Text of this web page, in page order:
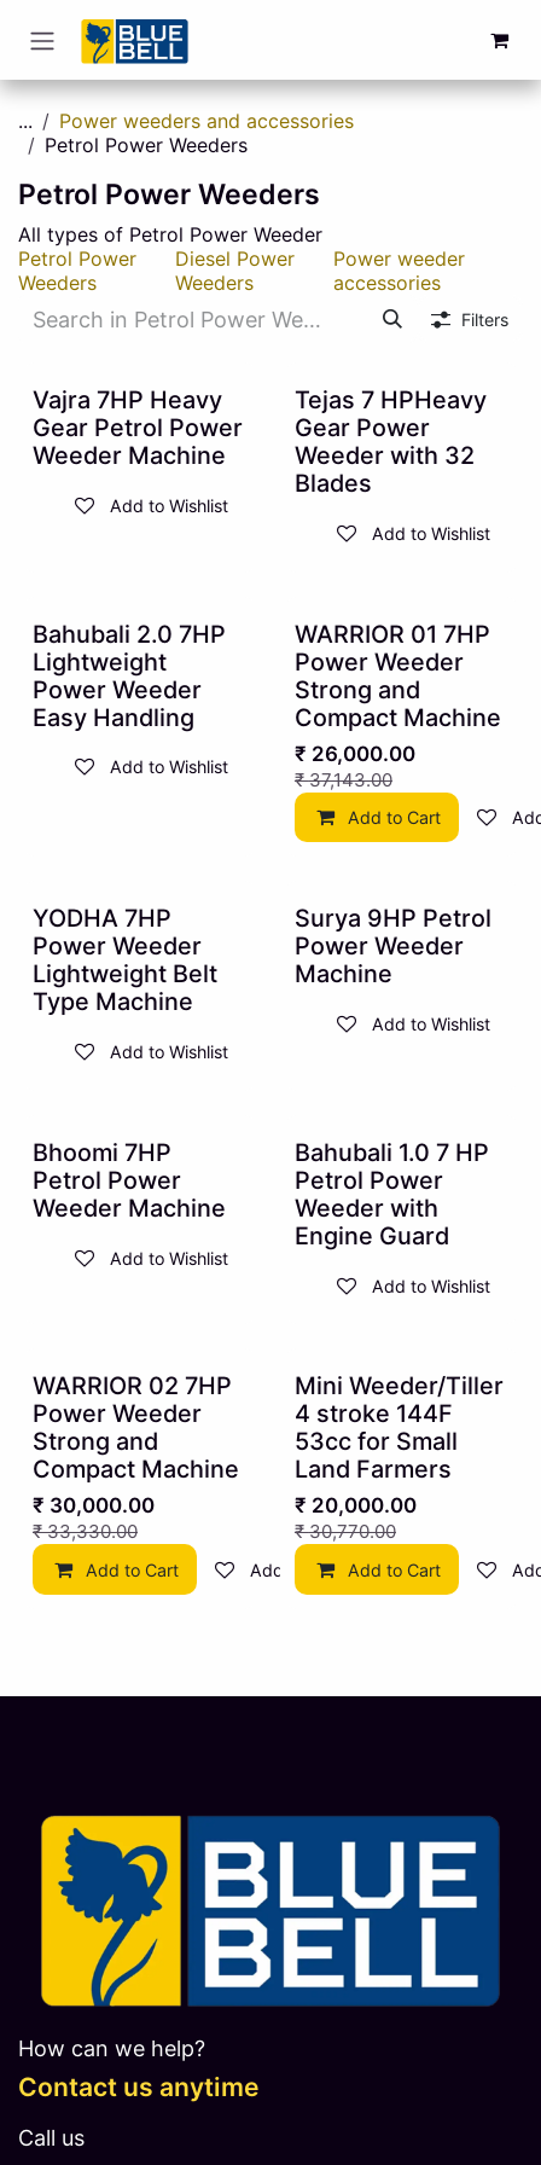
Skip to Content
...
Power weeders and accessories
Petrol Power Weeders
Petrol Power Weeders
All types of Petrol Power Weeder
Petrol Power
Weeders
Diesel Power
Weeders
Power weeder
accessories
Filters
10% OFF
Vajra 7HP Heavy
Gear Petrol Power
Weeder Machine
Add to Wishlist
10% OFF
Tejas 7 HPHeavy
Gear Power
Weeder with 32
Blades
Add to Wishlist
10% OFF
Bahubali 2.0 7HP
Lightweight
Power Weeder
Easy Handling
Add to Wishlist
30% OFF
WARRIOR 01 7HP
Power Weeder
Strong and
Compact Machine
₹ 26,000.00
₹37,143.00
Add to Cart
10% OFF
YODHA 7HP
Power Weeder
Lightweight Belt
Type Machine
Add to Wishlist
10% OFF
Surya 9HP Petrol
Power Weeder
Machine
Add to Wishlist
10% OFF
Bhoomi 7HP
Petrol Power
Weeder Machine
Add to Wishlist
10% OFF
Bahubali 1.0 7 HP
Petrol Power
Weeder with
Engine Guard
Add to Wishlist
10% OFF
WARRIOR 02 7HP
Power Weeder
Strong and
Compact Machine
₹ 30,000.00
₹33,330.00
Add to Cart Add to Wishlist
35% OFF
Mini Weeder/Tiller
4 stroke 144F
53cc for Small
Land Farmers
₹ 20,000.00
₹30,770.00
Add to Cart
How can we help?
Contact us anytime
Call us